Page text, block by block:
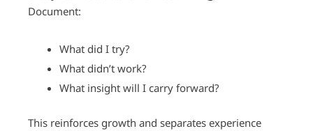
Document:
What did I try?
What didn’t work?
What insight will I carry forward?
This reinforces growth and separates experience